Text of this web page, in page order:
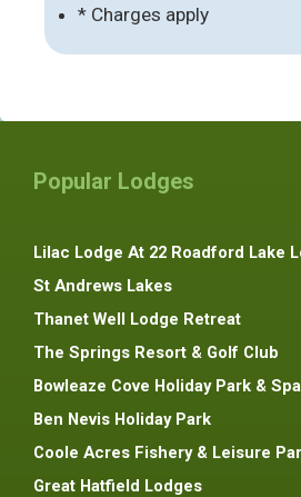
* Charges apply
Popular Lodges
Lilac Lodge At 22 Roadford Lake
St Andrews Lakes
Thanet Well Lodge Retreat
The Springs Resort & Golf Club
Bowleaze Cove Holiday Park & Spa
Ben Nevis Holiday Park
Coole Acres Fishery & Leisure
Great Hatfield Lodges